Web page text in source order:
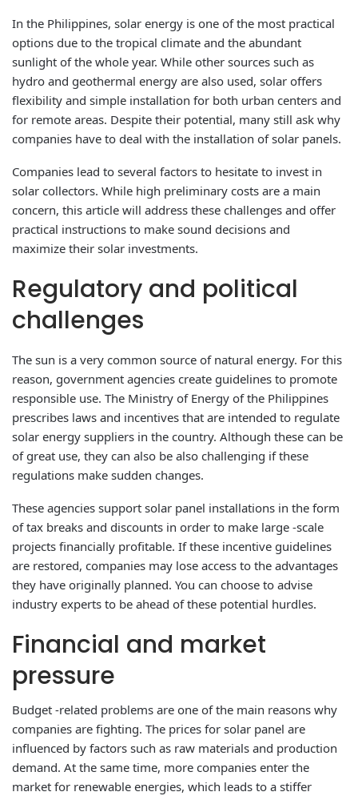
In the Philippines, solar energy is one of the most practical
options due to the tropical climate and the abundant
sunlight of the whole year. While other sources such as
hydro and geothermal energy are also used, solar offers
flexibility and simple installation for both urban centers and
for remote areas. Despite their potential, many still ask why
companies have to deal with the installation of solar panels.
Companies lead to several factors to hesitate to invest in
solar collectors. While high preliminary costs are a main
concern, this article will address these challenges and offer
practical instructions to make sound decisions and
maximize their solar investments.
Regulatory and political
challenges
The sun is a very common source of natural energy. For this
reason, government agencies create guidelines to promote
responsible use. The Ministry of Energy of the Philippines
prescribes laws and incentives that are intended to regulate
solar energy suppliers in the country. Although these can be
of great use, they can also be also challenging if these
regulations make sudden changes.
These agencies support solar panel installations in the form
of tax breaks and discounts in order to make large -scale
projects financially profitable. If these incentive guidelines
are restored, companies may lose access to the advantages
they have originally planned. You can choose to advise
industry experts to be ahead of these potential hurdles.
Financial and market
pressure
Budget -related problems are one of the main reasons why
companies are fighting. The prices for solar panel are
influenced by factors such as raw materials and production
demand. At the same time, more companies enter the
market for renewable energies, which leads to a stiffer